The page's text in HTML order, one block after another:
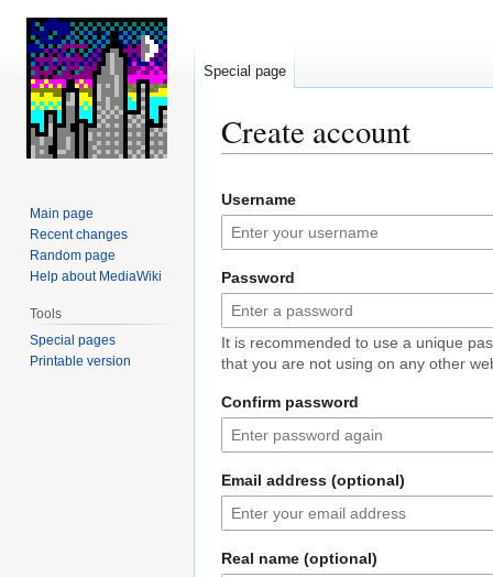
Create account
to
navigation
to
search
Username
Password
It is recommended to use a unique
that you are not using on any other
Confirm password
Email address (optional)
Real name (optional)
Special page
Main page
Recent changes
Random page
Help about MediaWiki
Tools
Special pages
Printable version